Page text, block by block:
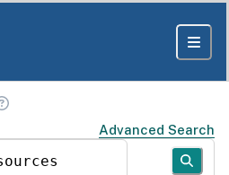
Advanced Search